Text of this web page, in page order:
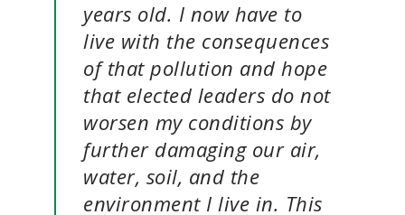
years old. I now have to
live with the consequences
of that pollution and hope
that elected leaders do not
worsen my conditions by
further damaging our air,
water, soil, and the
environment I live in. This